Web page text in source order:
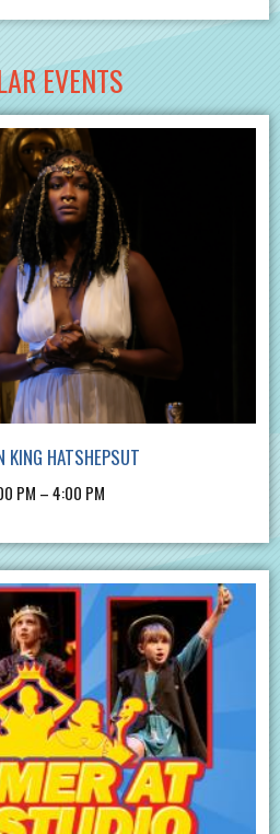
EVENTS
KING HATSHEPSUT
PM – 4:00 PM